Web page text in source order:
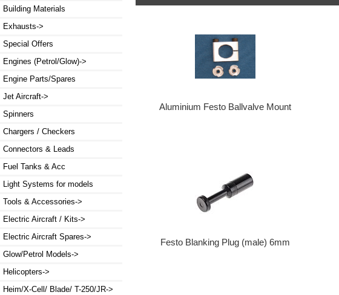
Building Materials
Exhausts->
Special Offers
Engines (Petrol/Glow)->
Engine Parts/Spares
Jet Aircraft->
Spinners
Chargers / Checkers
Connectors & Leads
Fuel Tanks & Acc
Light Systems for models
Tools & Accessories->
Electric Aircraft / Kits->
Electric Aircraft Spares->
Glow/Petrol Models->
Helicopters->
Heim/X-Cell/ Blade/ T-250/JR->
Aluminium Festo Ballvalve Mount
Festo Blanking Plug (male) 6mm